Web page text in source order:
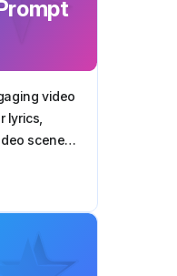
video
lyrics,
scene
line of